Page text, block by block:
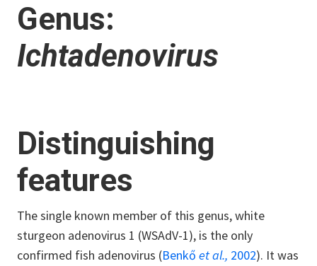
Genus:
Ichtadenovirus
Distinguishing
features
The single known member of this genus, white
sturgeon adenovirus 1 (WSAdV-1), is the only
confirmed fish adenovirus (Benkő et al., 2002). It was